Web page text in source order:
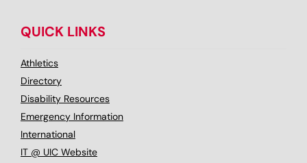
QUICK LINKS
Athletics
Directory
Disability Resources
Emergency Information
International
IT @ UIC Website